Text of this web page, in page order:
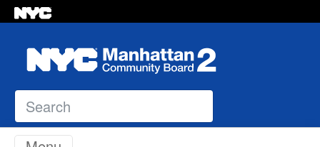
Search
Skip to content